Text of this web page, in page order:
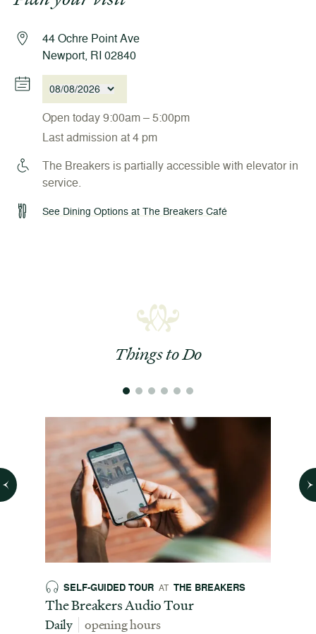
44 Ochre Point Ave
Newport, RI 02840
08/08/2026
Open today 9:00am – 5:00pm
Last admission at 4 pm
The Breakers is partially accessible with elevator in
service.
See Dining Options at The Breakers Café
Things to Do
SELF-GUIDED TOUR AT THE BREAKERS
The Breakers Audio Tour
Daily opening hours